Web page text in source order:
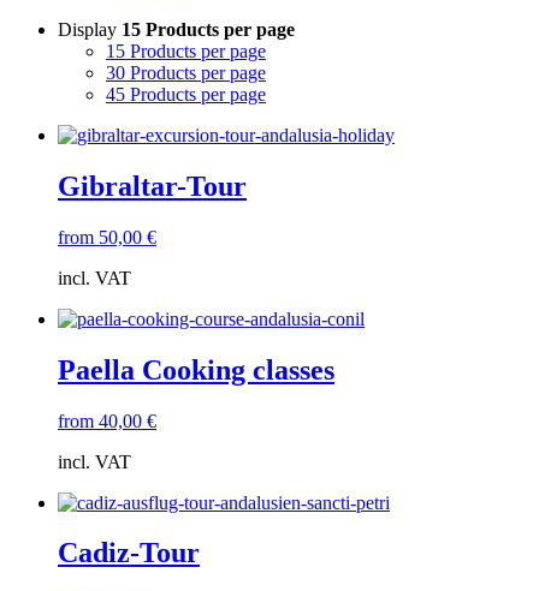
Display 15 Products per page
15 Products per page
30 Products per page
45 Products per page
Gibraltar-Tour
from 50,00 €
incl. VAT
Paella Cooking classes
from 40,00 €
incl. VAT
Cadiz-Tour